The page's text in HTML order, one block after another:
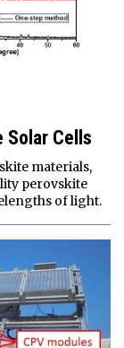
Solar Cells
materials,
perovskite
of light.